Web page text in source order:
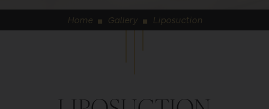
Home ◼ Gallery ◼ Liposuction